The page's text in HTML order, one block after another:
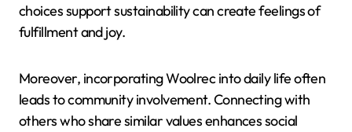
choices support sustainability can create feelings of
fulfillment and joy.
Moreover, incorporating Woolrec into daily life often
leads to community involvement. Connecting with
others who share similar values enhances social